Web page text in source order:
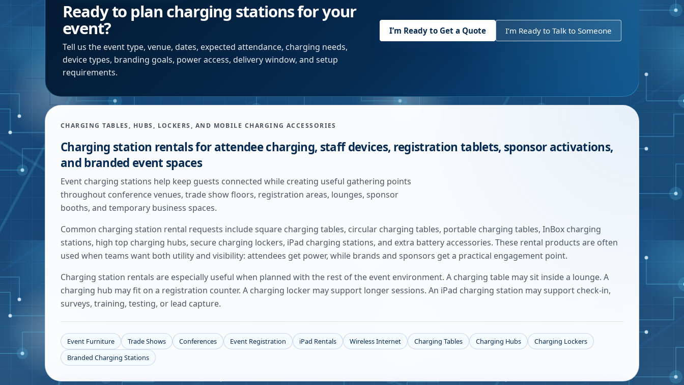
Ready to plan charging stations for your
event?
Tell us the event type, venue, dates, expected attendance, charging needs,
device types, branding goals, power access, delivery window, and setup
requirements.
I’m Ready to Get a Quote I’m Ready to Talk to Someone
CHARGING TABLES, HUBS, LOCKERS, AND MOBILE CHARGING ACCESSORIES
Charging station rentals for attendee charging, staff devices, registration tablets, sponsor activations,
and branded event spaces
Event charging stations help keep guests connected while creating useful gathering points
throughout conference venues, trade show floors, registration areas, lounges, sponsor
booths, and temporary business spaces.
Common charging station rental requests include square charging tables, circular charging tables, portable charging tables, InBox charging
stations, high top charging hubs, secure charging lockers, iPad charging stations, and extra battery accessories. These rental products are often
used when teams want both utility and visibility: attendees get power, while brands and sponsors get a practical engagement point.
Charging station rentals are especially useful when planned with the rest of the event environment. A charging table may sit inside a lounge. A
charging hub may fit on a registration counter. A charging locker may support longer sessions. An iPad charging station may support check-in,
surveys, training, testing, or lead capture.
Event Furniture Trade Shows Conferences Event Registration iPad Rentals Wireless Internet Charging Tables Charging Hubs
Charging Lockers
Branded Charging Stations